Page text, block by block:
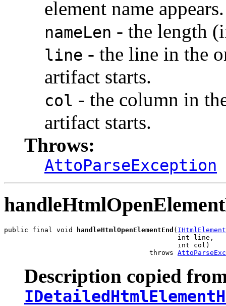
element name appears.
nameLen - the length
line - the line in the
artifact starts.
col - the column in
artifact starts.
Throws:
AttoParseException
public final void handleHtmlOpenElementEnd ( IHtmlElement
                                           int line,
                                           int col)
                                    throws
Description copied